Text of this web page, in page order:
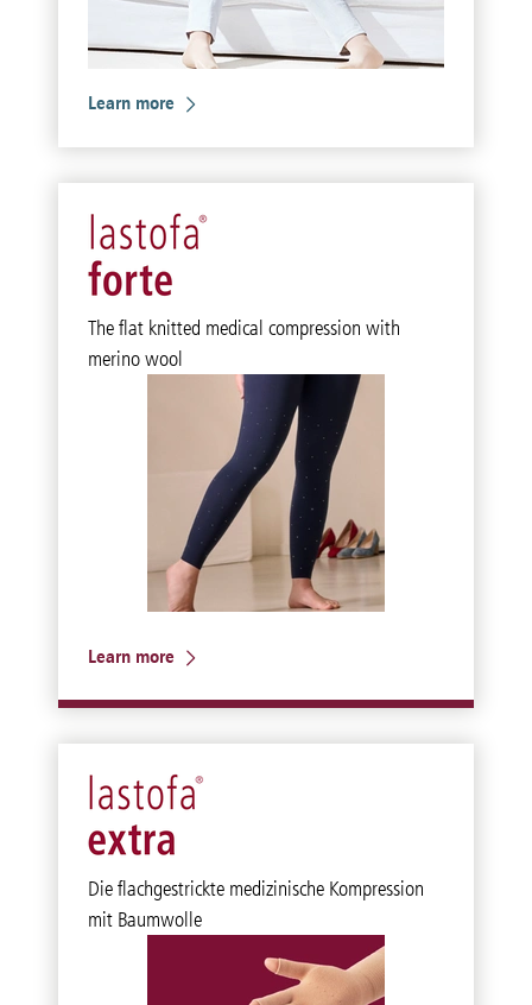
Learn more
The flat knitted medical compression with
merino wool
Learn more
Die flachgestrickte medizinische Kompression
mit Baumwolle